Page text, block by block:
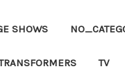
SHOWS
TV